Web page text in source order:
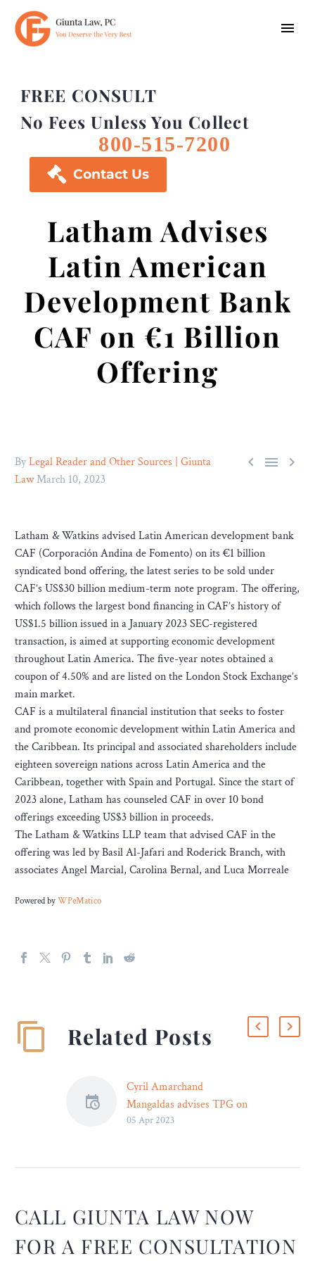
FREE CONSULT
No Fees Unless You Collect
800-515-7200
 Contact Us
Latham Advises
Latin American
Development Bank
CAF on €1 Billion
Offering
  
ByLegal Reader and Other Sources | Giunta
LawMarch 10, 2023
Latham & Watkins advised Latin American development bank
CAF (Corporación Andina de Fomento) on its €1 billion
syndicated bond offering, the latest series to be sold under
CAF’s US$30 billion medium-term note program. The offering,
which follows the largest bond financing in CAF’s history of
US$1.5 billion issued in a January 2023 SEC-registered
transaction, is aimed at supporting economic development
throughout Latin America. The five-year notes obtained a
coupon of 4.50% and are listed on the London Stock Exchange’s
main market.
CAF is a multilateral financial institution that seeks to foster
and promote economic development within Latin America and
the Caribbean. Its principal and associated shareholders include
eighteen sovereign nations across Latin America and the
Caribbean, together with Spain and Portugal. Since the start of
2023 alone, Latham has counseled CAF in over 10 bond
offerings exceeding US$3 billion in proceeds.
The Latham & Watkins LLP team that advised CAF in the
offering was led by Basil Al-Jafari and Roderick Branch, with
associates Angel Marcial, Carolina Bernal, and Luca Morreale
Powered byWPeMatico
Related Posts
Cyril Amarchand
Mangaldas advises TPG on
sale of equity shares of
Growth III SF Pte. Ltd
(TPG), in relation to the
sale of shares of Campus
05 Apr 2023
CALL GIUNTA LAW NOW
FOR A FREE CONSULTATION